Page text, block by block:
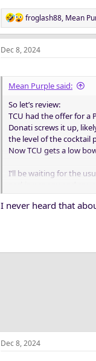
R
e
a
c
o
n
s
:
froglash88, Mean
Dec 8, 2024
Mean Purple said:
So let’s review:
TCU had the offer for a
Donati screws it up,
the level of the cocktail
Now TCU gets a low
I’ll be waiting for the
parking snagu and
I never heard that
Dec 8, 2024